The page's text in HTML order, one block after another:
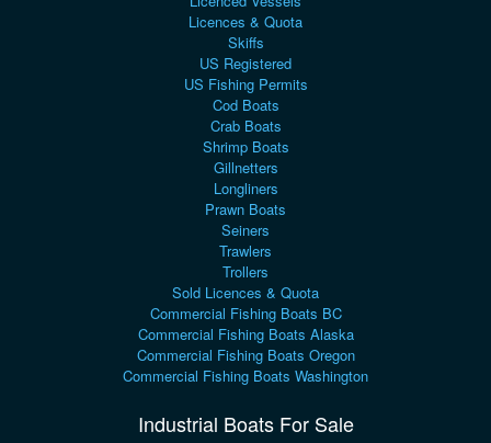
Licences & Quota
Skiffs
US Registered
US Fishing Permits
Cod Boats
Crab Boats
Shrimp Boats
Gillnetters
Longliners
Prawn Boats
Seiners
Trawlers
Trollers
Sold Licences & Quota
Commercial Fishing Boats BC
Commercial Fishing Boats Alaska
Commercial Fishing Boats Oregon
Commercial Fishing Boats Washington
Industrial Boats For Sale